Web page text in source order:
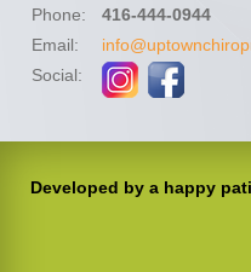
Phone:
416-444-0944
Email:
Social:
Developed by a happy